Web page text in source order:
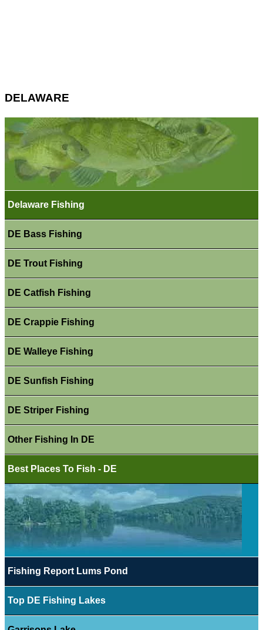
DELAWARE
Delaware Fishing
DE Bass Fishing
DE Trout Fishing
DE Catfish Fishing
DE Crappie Fishing
DE Walleye Fishing
DE Sunfish Fishing
DE Striper Fishing
Other Fishing In DE
Best Places To Fish - DE
Fishing Report Lums Pond
Top DE Fishing Lakes